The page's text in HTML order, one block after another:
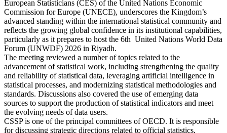
European Statisticians (CES) of the United Nations Economic
Commission for Europe (UNECE), underscores the Kingdom’s
advanced standing within the international statistical community and
reflects the growing global confidence in its institutional capabilities,
particularly as it prepares to host the 6th United Nations World Data
Forum (UNWDF) 2026 in Riyadh.
The meeting reviewed a number of topics related to the
advancement of statistical work, including strengthening the quality
and reliability of statistical data, leveraging artificial intelligence in
statistical processes, and modernizing statistical methodologies and
standards. Discussions also covered the use of emerging data
sources to support the production of statistical indicators and meet
the evolving needs of data users.
CSSP is one of the principal committees of OECD. It is responsible
for discussing strategic directions related to official statistics,